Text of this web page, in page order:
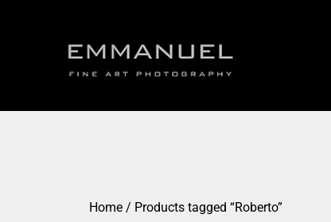
Home / Products tagged “Roberto”